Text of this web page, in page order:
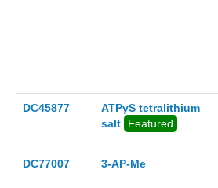
DC45877
ATPγS tetralithium
salt
Featured
DC77007 3-AP-Me